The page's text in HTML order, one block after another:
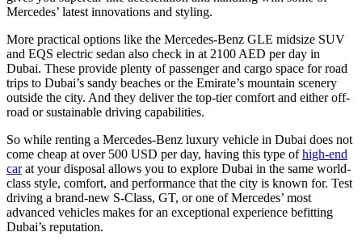
Mercedes’ latest innovations and styling.
More practical options like the Mercedes-Benz GLE midsize SUV
and EQS electric sedan also check in at 2100 AED per day in
Dubai. These provide plenty of passenger and cargo space for road
trips to Dubai’s sandy beaches or the Emirate’s mountain scenery
outside the city. And they deliver the top-tier comfort and either off-
road or sustainable driving capabilities.
So while renting a Mercedes-Benz luxury vehicle in Dubai does not
come cheap at over 500 USD per day, having this type ofhigh-end
carat your disposal allows you to explore Dubai in the same world-
class style, comfort, and performance that the city is known for. Test
driving a brand-new S-Class, GT, or one of Mercedes’ most
advanced vehicles makes for an exceptional experience befitting
Dubai’s reputation.